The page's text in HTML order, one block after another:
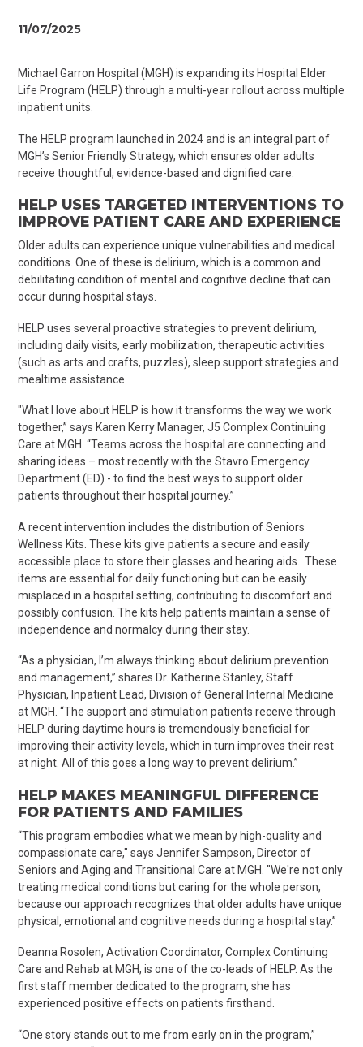
11/07/2025
Michael Garron Hospital (MGH) is expanding its Hospital Elder
Life Program (HELP) through a multi-year rollout across multiple
inpatient units.
The HELP program launched in 2024 and is an integral part of
MGH’s Senior Friendly Strategy, which ensures older adults
receive thoughtful, evidence-based and dignified care.
HELP USES TARGETED INTERVENTIONS TO
IMPROVE PATIENT CARE AND EXPERIENCE
Older adults can experience unique vulnerabilities and medical
conditions. One of these is delirium, which is a common and
debilitating condition of mental and cognitive decline that can
occur during hospital stays.
HELP uses several proactive strategies to prevent delirium,
including daily visits, early mobilization, therapeutic activities
(such as arts and crafts, puzzles), sleep supportstrategies and
mealtime assistance.
"What I love about HELP is how it transforms the way we work
together,” says Karen KerryManager, J5 Complex Continuing
Care at MGH. “Teams across the hospital are connecting and
sharing ideas – most recently with the Stavro Emergency
Department (ED) - to find the best ways to support older
patients throughout their hospital journey.”
A recent intervention includes the distribution of Seniors
Wellness Kits. These kits give patients a secure and easily
accessible place to store their glasses and hearing aids. These
items are essential for daily functioning but can be easily
misplaced in a hospital setting, contributing to discomfort and
possibly confusion. The kits help patients maintain a sense of
independence and normalcy during their stay.
“As a physician, I’m always thinking about delirium prevention
and management,” shares Dr. Katherine Stanley, Staff
Physician, Inpatient Lead, Division ofGeneral Internal Medicine
at MGH. “The support and stimulation patients receive through
HELP during daytime hours is tremendously beneficial for
improving their activity levels, which in turn improves their rest
at night. All of this goes a long way to prevent delirium.”
HELP MAKES MEANINGFUL DIFFERENCE
FOR PATIENTS AND FAMILIES
“This program embodies what we mean by high-quality and
compassionate care," says Jennifer Sampson, Director of
Seniors and Aging and Transitional Care at MGH. "We're not only
treating medical conditions but caring for the whole person,
because our approach recognizes that older adults have unique
physical, emotional and cognitive needs during a hospital stay.”
Deanna Rosolen, Activation Coordinator, Complex Continuing
Care and Rehab at MGH, is one of the co-leads of HELP. As the
first staff member dedicated to the program, she has
experienced positive effects on patients firsthand.
“One story stands out to me from early on in the program,”